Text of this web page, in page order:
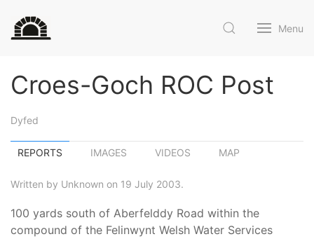
Menu
Croes-Goch ROC Post
Dyfed
REPORTS IMAGES VIDEOS MAP
Written by Unknown on 19 July 2003.
100 yards south of Aberfelddy Road within the
compound of the Felinwynt Welsh Water Services